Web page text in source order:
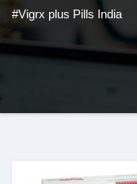
#Vigrx plus Pills India